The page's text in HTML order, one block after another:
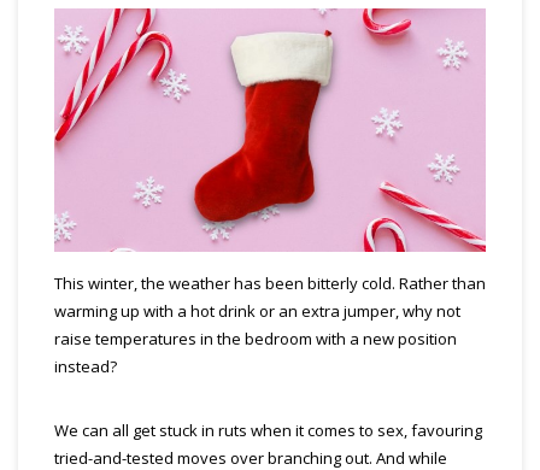
This winter, the weather has been bitterly cold. Rather than
warming up with a hot drink or an extra jumper, why not
raise temperatures in the bedroom with a new position
instead?
We can all get stuck in ruts when it comes to sex, favouring
tried-and-tested moves over branching out. And while